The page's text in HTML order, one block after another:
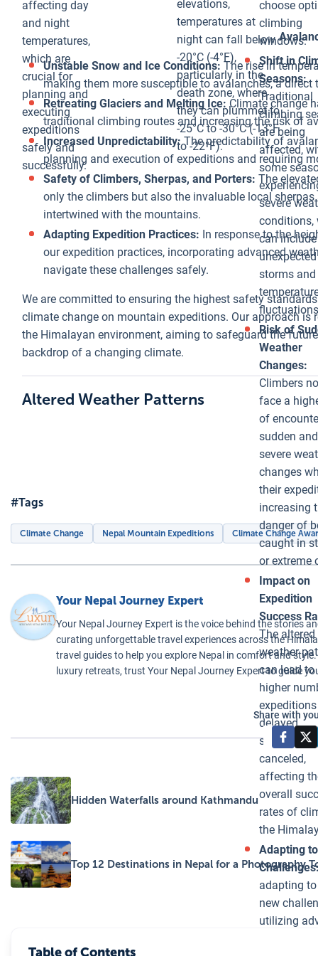
Unstable Snow and Ice Conditions: The rise in
making them more susceptible to avalanches, a
Retreating Glaciers and Melting Ice: Climate change
traditional climbing routes and increasing the risk of
Increased Unpredictability:The predictability of
planning and execution of expeditions and requiring
Safety of Climbers, Sherpas, and Porters: The
only the climbers but also the invaluable local
intertwined with the mountains.
Adapting Expedition Practices: In response to the
our expedition practices, incorporating advanced
navigate these challenges safely.
We are committed to ensuring the highest safety
climate change on mountain expeditions. Our approach
the Himalayan environment, aiming to safeguard the
backdrop of a changing climate.
Altered Weather Patterns
choose
climbing
windows.
Shift in
Seasons:
Traditional
climbing
are being
affected,
some
severe
conditions,
can include
unexpected
storms and
Risk of
Weather
Changes:
Climbers
face a
of
sudden and
severe
changes
their
increasing
danger of
caught in
or extreme
Impact on
Expedition
Success
The altered
weather
can lead to
higher
delayed,
shortened,
canceled,
affecting
overall
rates of
the
Adapting
adapting
new
utilizing
affecting day
and night
temperatures,
which are
crucial for
planning and
executing
expeditions
safely and
successfully.
elevations,
temperatures at
night can fall below
-20°C (-4°F),
particularly in the
death zone, where
they can plummet to
-25°C to -30°C (-13°F
to -22°F).
expand, they
can cut off
access to
established
routes or create
new hazards
that climbers
must navigate,
adding
complexity and
unpredictability
to expeditions.
Environmental
and Ecological
Impacts:
Beyond the
immediate
risks to
climbers and
infrastructure,
the formation
of glacial lakes
signifies
profound
environmental
and ecological
changes in the
Himalayas.
These lakes
alter the
hydrology of
the region,
affecting water
availability and
ecosystem
dynamics both
locally and
downstream.
Monitoring and
Adaptation:
Recognizing
the significant
threat posed by
the formation
of glacial lakes,
we incorporate
advanced
monitoring
techniques and
collaborate
with local and
international
#Tags
Climate Change Nepal Mountain Expeditions Climate Change
Your Nepal Journey Expert
Your Nepal Journey Expert is the voice behind the stories
curating unforgettable travel experiences across the
travel guides to help you explore Nepal in comfort and
luxury retreats, trust Your Nepal Journey Expert to guide
Share with
Hidden Waterfalls around Kathmandu
Top 12 Destinations in Nepal for a Photography
Table of Contents